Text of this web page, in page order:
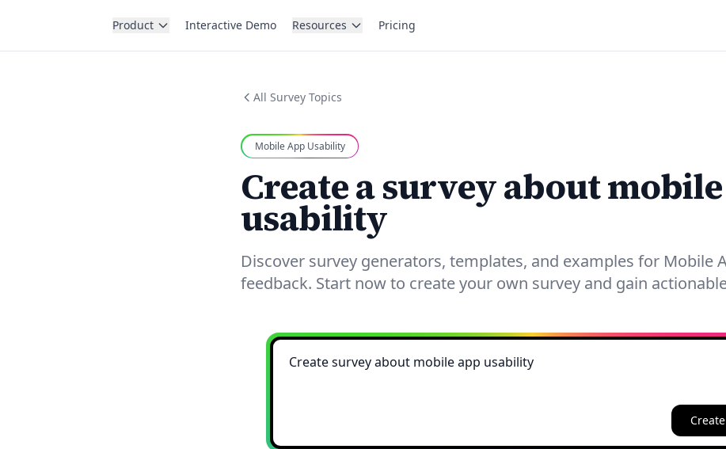
Product Interactive Demo Resources Pricing
All Survey Topics
Mobile App Usability
Create a survey about
usability
Discover survey generators, templates, and examples for Mobile
feedback. Start now to create your own survey and gain